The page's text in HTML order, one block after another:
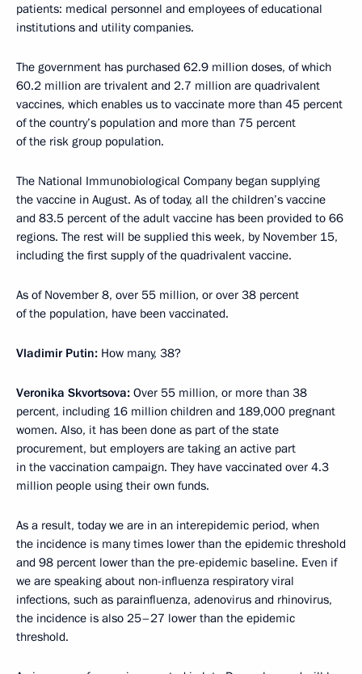
patients: medical personnel and employees of educational
institutions and utility companies.
The government has purchased 62.9 million doses, of which
60.2 million are trivalent and 2.7 million are quadrivalent
vaccines, which enables us to vaccinate more than 45 percent
of the country’s population and more than 75 percent
of the risk group population.
The National Immunobiological Company began supplying
the vaccine in August. As of today, all the children’s vaccine
and 83.5 percent of the adult vaccine has been provided to 66
regions. The rest will be supplied this week, by November 15,
including the first supply of the quadrivalent vaccine.
As of November 8, over 55 million, or over 38 percent
of the population, have been vaccinated.
Vladimir Putin: How many, 38?
Veronika Skvortsova: Over 55 million, or more than 38
percent, including 16 million children and 189,000 pregnant
women. Also, it has been done as part of the state
procurement, but employers are taking an active part
in the vaccination campaign. They have vaccinated over 4.3
million people using their own funds.
As a result, today we are in an interepidemic period, when
the incidence is many times lower than the epidemic threshold
and 98 percent lower than the pre-epidemic baseline. Even if
we are speaking about non-influenza respiratory viral
infections, such as parainfluenza, adenovirus and rhinovirus,
the incidence is also 25–27 lower than the epidemic
threshold.